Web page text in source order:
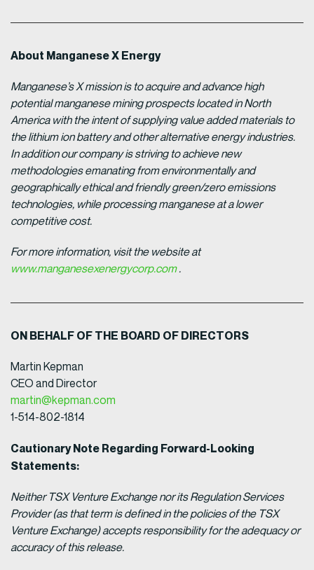
About Manganese X Energy
Manganese’s X mission is to acquire and advance high
potential manganese mining prospects located in North
America with the intent of supplying value added materials to
the lithium ion battery and other alternative energy industries.
In addition our company is striving to achieve new
methodologies emanating from environmentally and
geographically ethical and friendly green/zero emissions
technologies, while processing manganese at a lower
competitive cost.
For more information, visit the website at
www.manganesexenergycorp.com.
ON BEHALF OF THE BOARD OF DIRECTORS
Martin Kepman
CEO and Director
martin@kepman.com
1-514-802-1814
Cautionary Note Regarding Forward-Looking
Statements:
Neither TSX Venture Exchange nor its Regulation Services
Provider (as that term is defined in the policies of the TSX
Venture Exchange) accepts responsibility for the adequacy or
accuracy of this release.